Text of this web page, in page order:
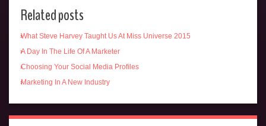
Related posts
What Steve Harvey Taught Us At Miss Universe 2015
A Day In The Life Of A Marketer
Choosing Your Social Media Profiles
Marketing In A New Industry